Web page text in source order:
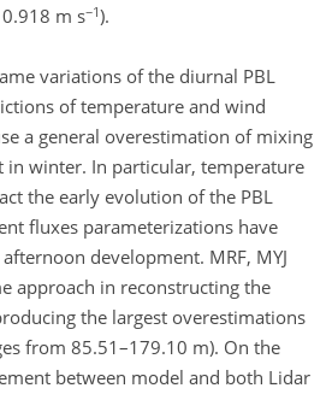
m s−1).
variations of the diurnal PBL
of temperature and wind
a general overestimation of mixing
in winter. In particular, temperature
the early evolution of the PBL
fluxes parameterizations have
development. MRF, MYJ
approach in reconstructing the
the largest overestimations
from 85.51–179.10 m). On the
between model and both Lidar